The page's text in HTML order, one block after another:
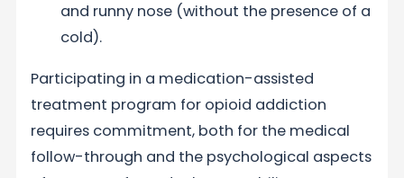
and runny nose (without the presence of a
cold).
Participating in a medication-assisted
treatment program for opioid addiction
requires commitment, both for the medical
follow-through and the psychological aspects